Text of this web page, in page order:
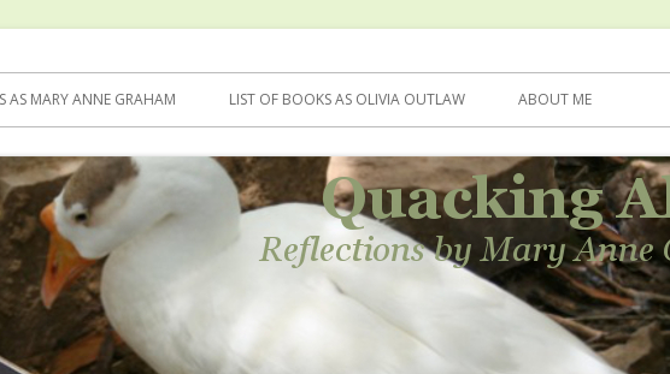
AS MARY ANNE GRAHAM LIST OF BOOKS AS OLIVIA OUTLAW ABOUT ME